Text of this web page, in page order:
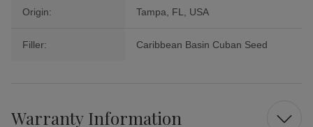
Origin: Tampa, FL, USA
Filler: Caribbean Basin Cuban Seed
Warranty Information